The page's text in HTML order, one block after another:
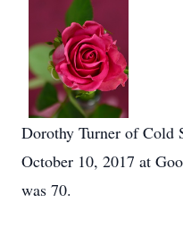
Dorothy Turner of Cold
October 10, 2017 at
was 70.